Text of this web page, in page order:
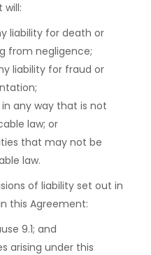
will:
liability for death or
from negligence;
liability for fraud or
any way that is not
law; or
that may not be
law.
of liability set out in
this Agreement:
9.1; and
arising under this